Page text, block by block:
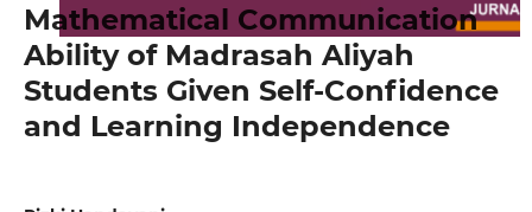
Mathematical Communication
Ability of Madrasah Aliyah
Students Given Self-Confidence
and Learning Independence